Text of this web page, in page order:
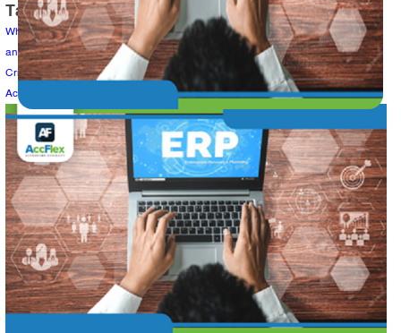
Table of Content
What is the best program that can achieve the company goals of management
and performance development ?
Criteria to choose the best ERP for companies :
Accflex ERP systems ……WHY ?